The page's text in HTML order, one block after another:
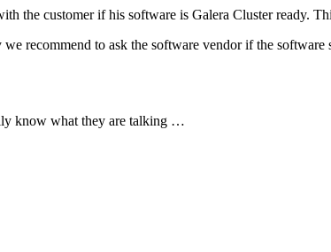
the customer if his software is Galera Cluster ready.
recommend to ask the software vendor if the software
know what they are talking …